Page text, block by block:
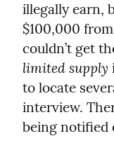
illegally earn,
$100,000
limited supply
to locate
interview.
being notified